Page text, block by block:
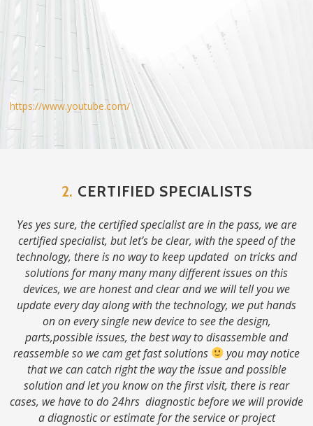
https://www.youtube.com/
2. CERTIFIED SPECIALISTS
Yes yes sure, the certified specialist are in the pass, we are
certified specialist, but let’s be clear, with the speed of the
technology, there is no way to keep updated on tricks and
solutions for many many many different issues on this
devices, we are honest and clear and we will tell you we
update every day along with the technology, we put hands
on on every single new device to see the design,
parts,possible issues, the best way to disassemble and
reassemble so we cam get fast solutions
you may notice
that we can catch right the way the issue and possible
solution and let you know on the first visit, there is rear
cases, we have to do 24hrs diagnostic before we will provide
a diagnostic or estimate for the service or project